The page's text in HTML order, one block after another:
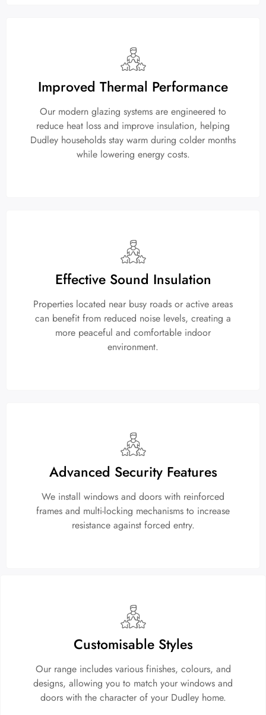
Improved Thermal Performance
Our modern glazing systems are engineered to
reduce heat loss and improve insulation, helping
Dudley households stay warm during colder months
while lowering energy costs.
Effective Sound Insulation
Properties located near busy roads or active areas
can benefit from reduced noise levels, creating a
more peaceful and comfortable indoor
environment.
Advanced Security Features
We install windows and doors with reinforced
frames and multi-locking mechanisms to increase
resistance against forced entry.
Customisable Styles
Our range includes various finishes, colours, and
designs, allowing you to match your windows and
doors with the character of your Dudley home.